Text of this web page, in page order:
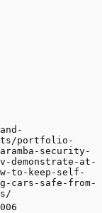
portfolio-
security-
demonstrate-at-
to-keep-self-
cars-safe-from-